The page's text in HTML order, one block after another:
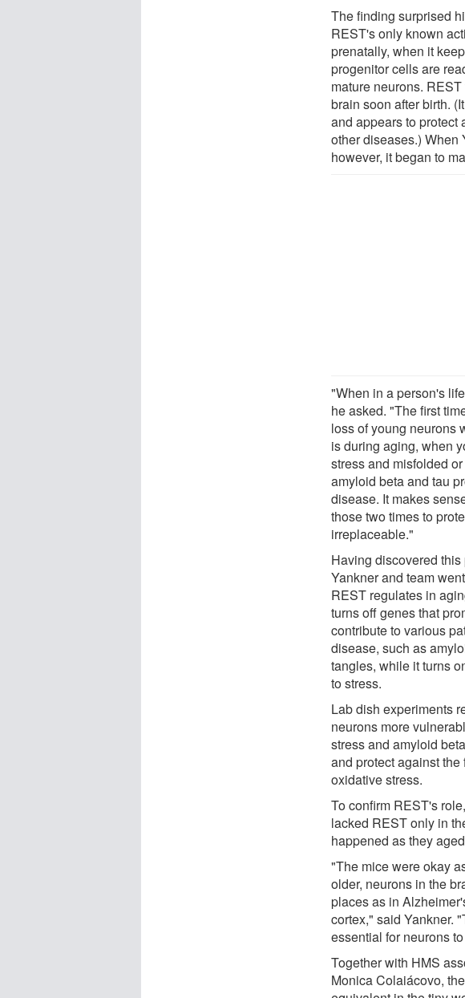
The finding surprised
REST's only known
prenatally, when it
progenitor cells are
mature neurons.
brain soon after birth.
and appears to protect
other diseases.) When
however, it began to
"When in a person's
he asked. "The first
loss of young neurons
is during aging, when
stress and misfolded
amyloid beta and tau
disease. It makes
those two times to
irreplaceable."
Having discovered
Yankner and team
REST regulates in
turns off genes that
contribute to various
disease, such as
tangles, while it turns
to stress.
Lab dish experiments
neurons more
stress and amyloid
and protect against
oxidative stress.
To confirm REST's
lacked REST only in
happened as they
"The mice were okay
older, neurons in the
places as in
cortex," said Yankner.
essential for neurons
Together with HMS
Monica Colaiácovo,